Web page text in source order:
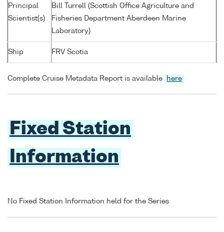
Principal
Scientist(s)
Bill Turrell (Scottish Office Agriculture and
Fisheries Department Aberdeen Marine
Laboratory)
Ship FRV Scotia
Complete Cruise Metadata Report is available here
Fixed Station
Information
No Fixed Station Information held for the Series